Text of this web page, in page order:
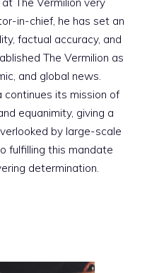
in-chief, he has set an
factual accuracy, and
The Vermilion as
and global news.
continues its mission of
equanimity, giving a
by large-scale
fulfilling this mandate
determination.